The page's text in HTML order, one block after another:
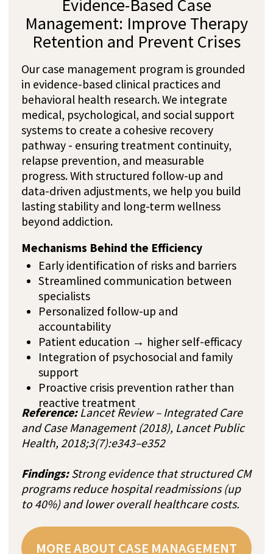
Most Frequently Asked
Questions AboutCannabis
Addiction Treatment in
Switzerland